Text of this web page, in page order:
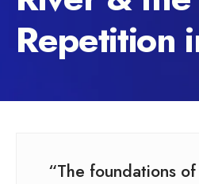
Repetition
“The foundations